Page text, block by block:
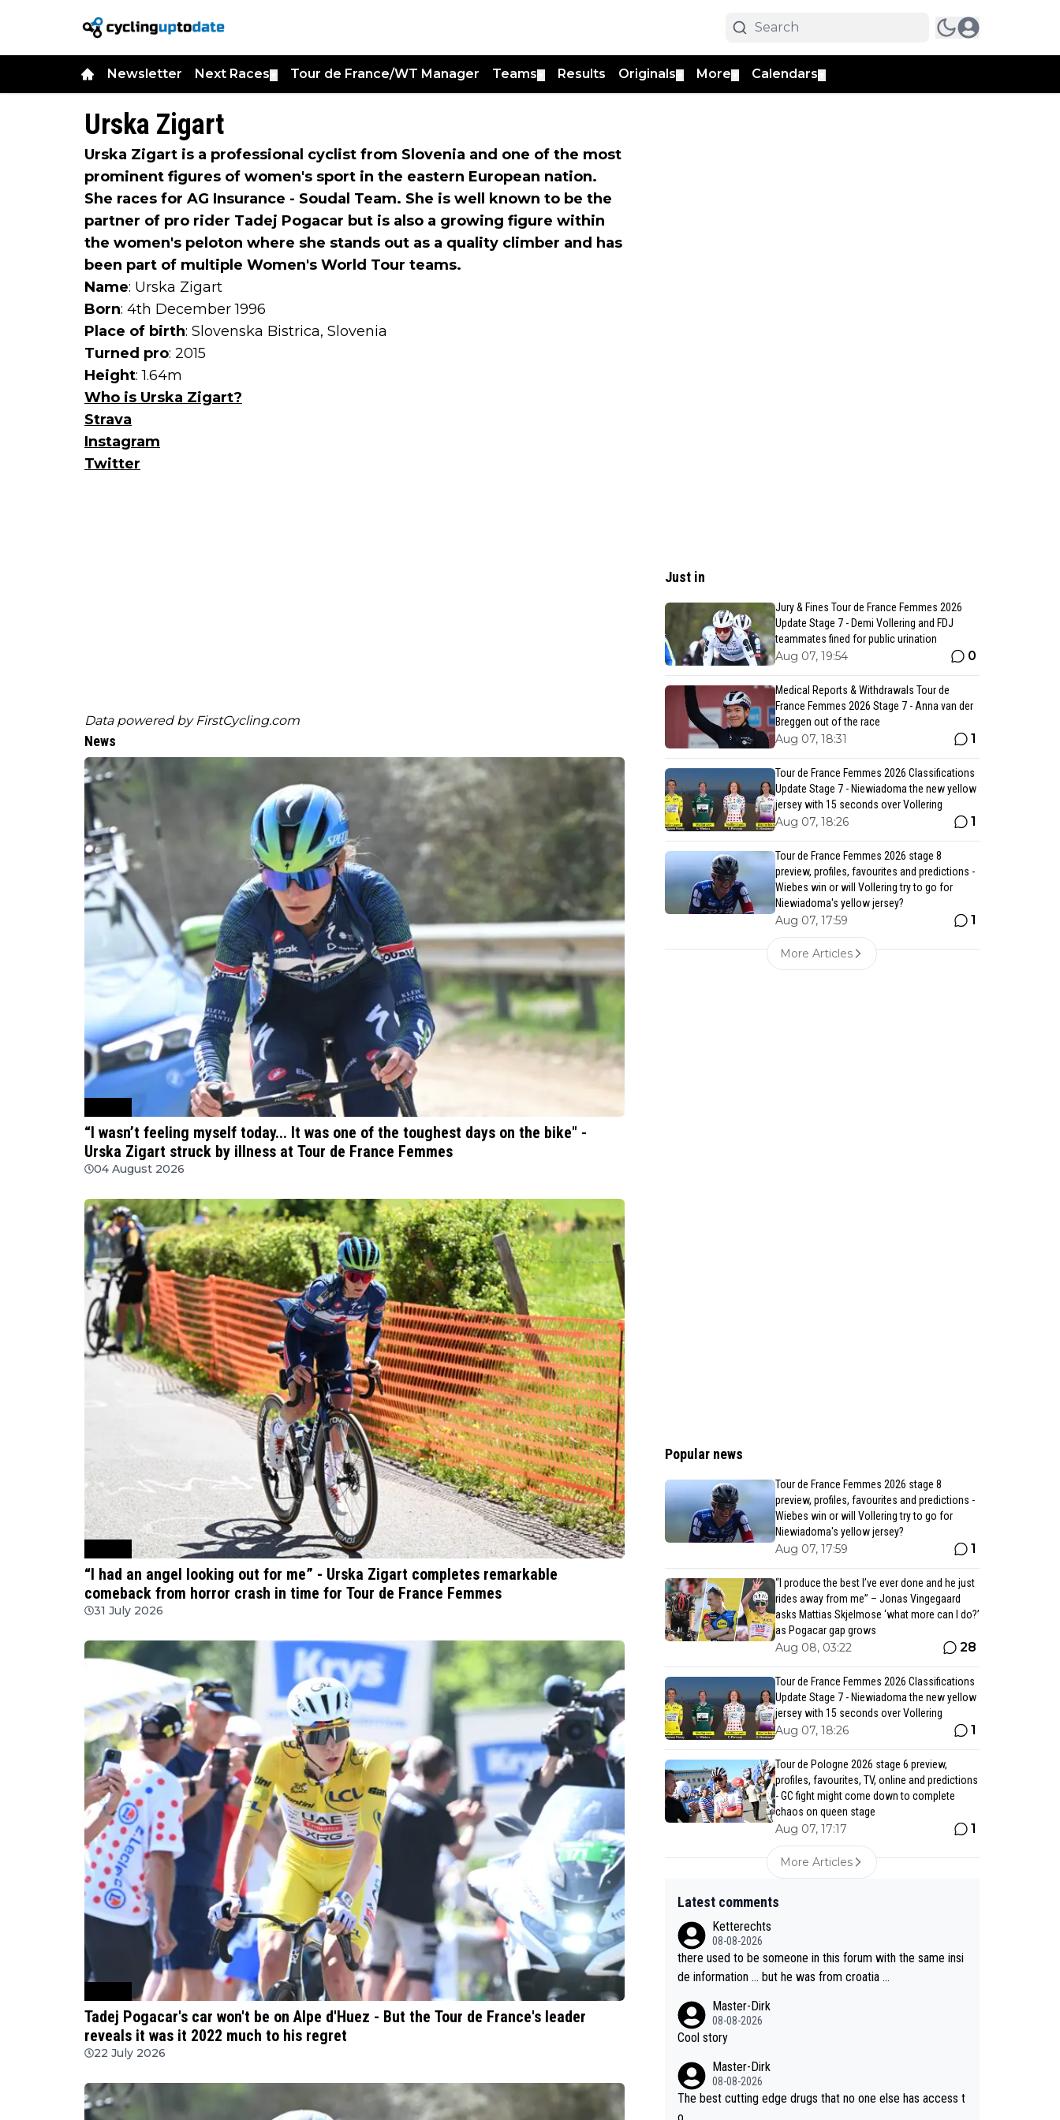
Newsletter Next Races Tour de France/WT Manager Teams Results Originals More Calendars
Urska Zigart
Urska Zigart is a professional cyclist from Slovenia and one of the most
prominent figures of women's sport in the eastern European nation.
She races for AG Insurance - Soudal Team. She is well known to be the
partner of pro rider Tadej Pogacar but is also a growing figure within
the women's peloton where she stands out as a quality climber and has
been part of multiple Women's World Tour teams.
Name: Urska Zigart
Born: 4th December 1996
Place of birth: Slovenska Bistrica, Slovenia
Turned pro: 2015
Height: 1.64m
Who is Urska Zigart?
Strava
Instagram
Twitter
Data powered by FirstCycling.com
News
“I wasn’t feeling myself today... It was one of the toughest days on the bike" -
Urska Zigart struck by illness at Tour de France Femmes
04 August 2026
“I had an angel looking out for me” - Urska Zigart completes remarkable
comeback from horror crash in time for Tour de France Femmes
31 July 2026
Tadej Pogacar's car won't be on Alpe d'Huez - But the Tour de France's leader
reveals it was it 2022 much to his regret
22 July 2026
Just in
Jury & Fines Tour de France Femmes 2026
Update Stage 7 - Demi Vollering and FDJ
teammates fined for public urination
Aug 07, 19:54 0
Medical Reports & Withdrawals Tour de
France Femmes 2026 Stage 7 - Anna van der
Breggen out of the race
Aug 07, 18:31 1
Tour de France Femmes 2026 Classifications
Update Stage 7 - Niewiadoma the new yellow
jersey with 15 seconds over Vollering
Aug 07, 18:26 1
Tour de France Femmes 2026 stage 8
preview, profiles, favourites and predictions -
Wiebes win or will Vollering try to go for
Niewiadoma's yellow jersey?
Aug 07, 17:59 1
More Articles
Popular news
Tour de France Femmes 2026 stage 8
preview, profiles, favourites and predictions -
Wiebes win or will Vollering try to go for
Niewiadoma's yellow jersey?
Aug 07, 17:59 1
“I produce the best I’ve ever done and he just
rides away from me” – Jonas Vingegaard
asks Mattias Skjelmose ‘what more can I do?’
as Pogacar gap grows
Aug 08, 03:22 28
Tour de France Femmes 2026 Classifications
Update Stage 7 - Niewiadoma the new yellow
jersey with 15 seconds over Vollering
Aug 07, 18:26 1
Tour de Pologne 2026 stage 6 preview,
profiles, favourites, TV, online and predictions
- GC fight might come down to complete
chaos on queen stage
Aug 07, 17:17 1
More Articles
Latest comments
Ketterechts
08-08-2026
there used to be someone in this forum with the same insi
de information … but he was from croatia …
Master-Dirk
08-08-2026
Cool story
Master-Dirk
08-08-2026
The best cutting edge drugs that no one else has access t